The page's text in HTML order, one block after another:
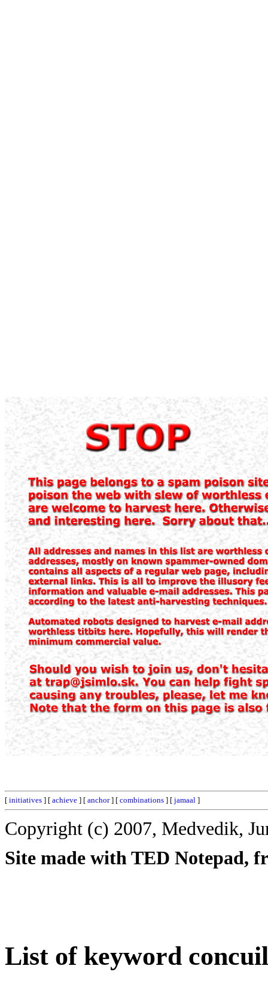
[ initiatives ] [ achieve ] [ anchor] [ combinations ] [ jamaal ]
Copyright (c) 2007, Medvedik,
Site made with TED Notepad,
List of keyword